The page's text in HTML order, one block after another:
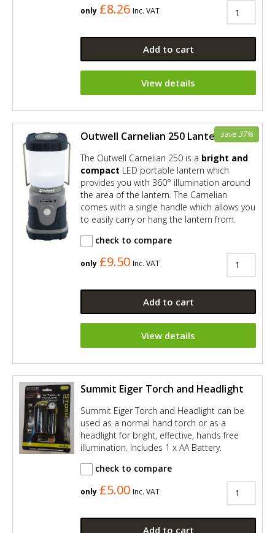
only £8.26 Inc. VAT
Add to cart
View details
Outwell Carnelian 250 Lantern
The Outwell Carnelian 250 is a bright and
compact LED portable lantern which
provides you with 360° illumination around
the area of the lantern. The Carnelian
comes with a single handle which allows you
to easily carry or hang the lantern from.
check to compare
only £9.50
save 37%
Inc. VAT
Add to cart
View details
Summit Eiger Torch and Headlight
Summit Eiger Torch and Headlight can be
used as a normal hand torch or as a
headlight for bright, effective, hands free
illumination. Includes 1 x AA Battery.
check to compare
only £5.00 Inc. VAT
Add to cart